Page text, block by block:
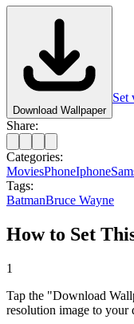
Download Wallpaper
Set
Share:
Categories:
MoviesPhoneIphone
Tags:
BatmanBruce Wayne
How to Set
1
Tap the "Download
resolution image to your